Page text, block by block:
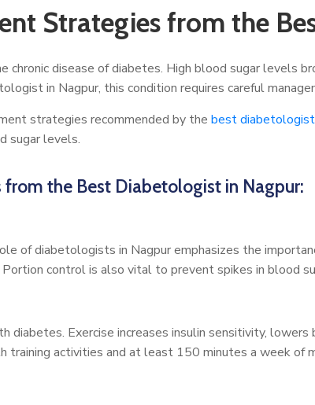
Strategies from the
disease of diabetes. High blood sugar levels
in Nagpur, this condition requires careful
strategies recommended by the best
sugar levels.
the Best Diabetologist in Nagpur:
of diabetologists in Nagpur emphasizes the
control is also vital to prevent spikes in blood
diabetes. Exercise increases insulin sensitivity,
activities and at least 150 minutes a week of